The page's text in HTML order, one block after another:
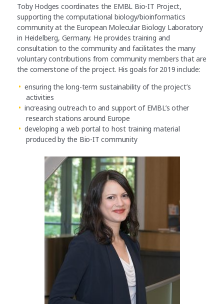
Toby Hodges coordinates the EMBL Bio-IT Project,
supporting the computational biology/bioinformatics
community at the European Molecular Biology Laboratory
in Heidelberg, Germany. He provides training and
consultation to the community and facilitates the many
voluntary contributions from community members that are
the cornerstone of the project. His goals for 2019 include:
ensuring the long-term sustainability of the project’s
activities
increasing outreach to and support of EMBL’s other
research stations around Europe
developing a web portal to host training material
produced by the Bio-IT community